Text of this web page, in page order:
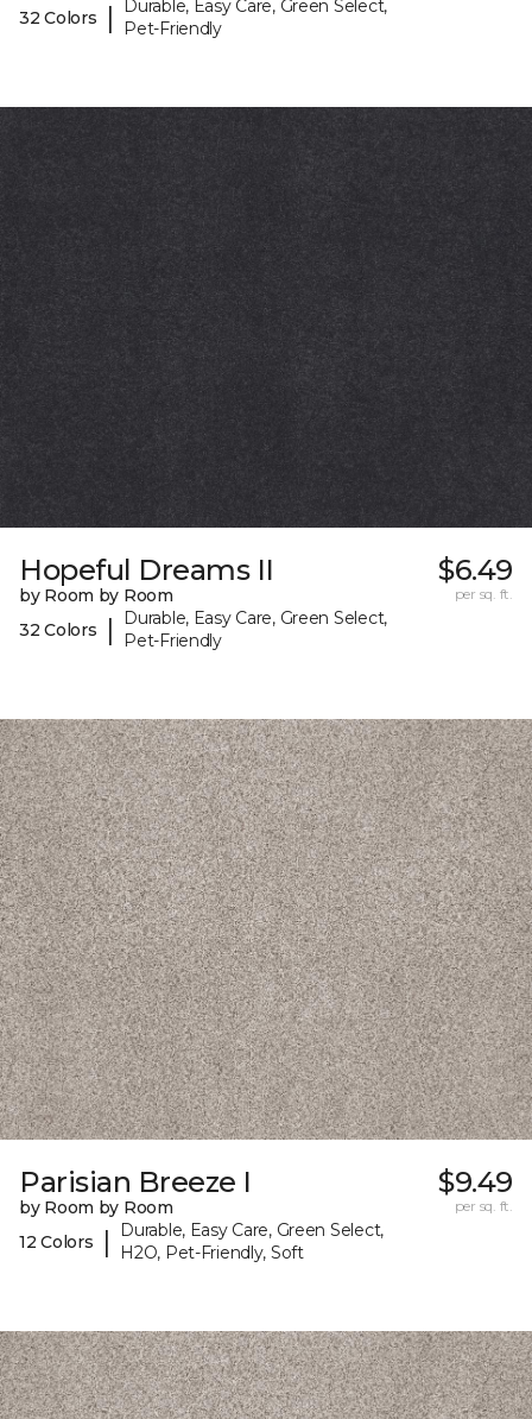
32 Colors |
Durable, Easy Care, Green Select,
Pet-Friendly
Hopeful Dreams II
by Room by Room
32 Colors
|
Durable, Easy Care, Green Select,
Pet-Friendly
$6.49
per sq. ft.
Parisian Breeze I
by Room by Room
12 Colors
|
Durable, Easy Care, Green Select,
H2O, Pet-Friendly, Soft
$9.49
per sq. ft.